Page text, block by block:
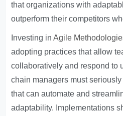
that organizations with
outperform their competitors
Investing inAgile
adopting practices that allow
collaboratively and respond to
chain managers must
that can automate and
adaptability. Implementations